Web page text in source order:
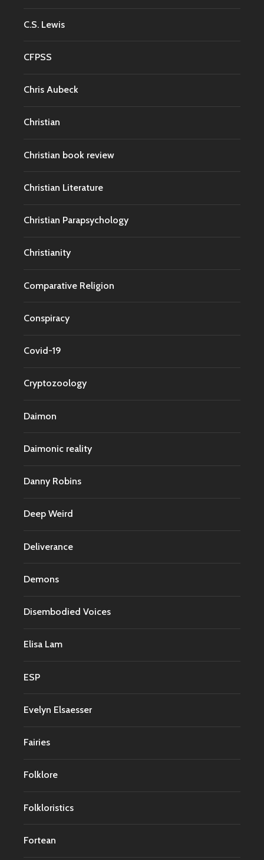
C.S. Lewis
CFPSS
Chris Aubeck
Christian
Christian book review
Christian Literature
Christian Parapsychology
Christianity
Comparative Religion
Conspiracy
Covid-19
Cryptozoology
Daimon
Daimonic reality
Danny Robins
Deep Weird
Deliverance
Demons
Disembodied Voices
Elisa Lam
ESP
Evelyn Elsaesser
Fairies
Folklore
Folkloristics
Fortean